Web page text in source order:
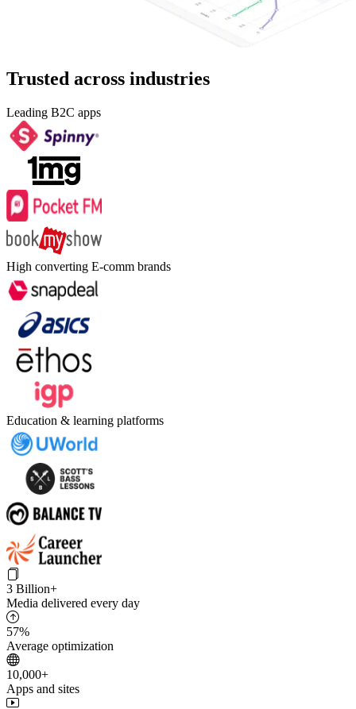
Trusted across industries
Leading B2C apps
High converting E-comm brands
Education & learning platforms
3 Billion+
Media delivered every day
57%
Average optimization
10,000+
Apps and sites